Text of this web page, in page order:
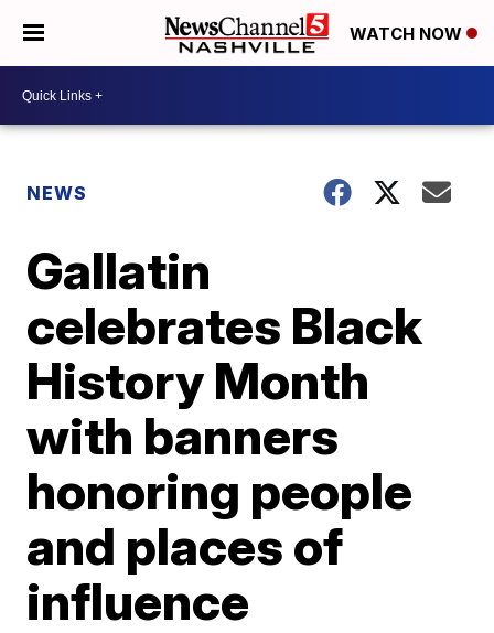
WATCH NOW
NEWS
Gallatin
celebrates Black
History Month
with banners
honoring people
and places of
influence